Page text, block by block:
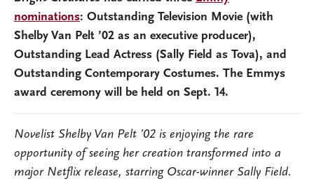
nominations: Outstanding Television Movie (with
Shelby Van Pelt ’02 as an executive producer),
Outstanding Lead Actress (Sally Field as Tova), and
Outstanding Contemporary Costumes. The Emmys
award ceremony will be held on Sept. 14.
Novelist Shelby Van Pelt ’02 is enjoying the rare
opportunity of seeing her creation transformed into a
major Netflix release, starring Oscar-winner Sally Field.